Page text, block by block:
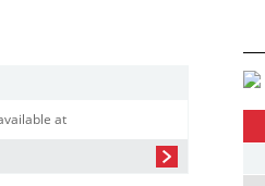
at